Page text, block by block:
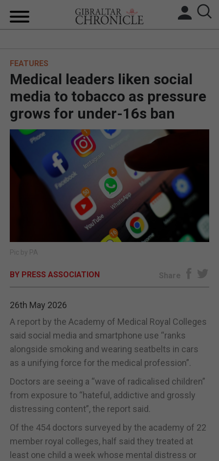
UK/SPAIN NEWS
FEATURES
SPORTS
OPINION & ANALYSIS
SUBSCRIBE
E-EDITION
FEATURES
Medical leaders liken social
media to tobacco as pressure
grows for under-16s ban
Pic by PA
BY PRESS ASSOCIATION Share
26th May 2026
A report by the Academy of Medical Royal Colleges
said social media and smartphone use “ranks
alongside smoking and wearing seatbelts in cars
as a unifying force for the medical profession”.
Doctors are seeing a “wave of radicalised children”
from exposure to “hateful, addictive and grossly
distressing content”, the report said.
Of the 454 doctors surveyed by the academy of 22
member royal colleges, half said they treated at
least one child a week whose mental distress or